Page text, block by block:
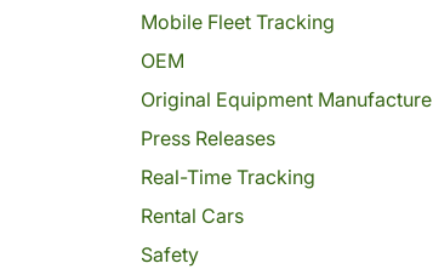
Mobile Fleet Tracking
OEM
Original Equipment Manufacture
Press Releases
Real-Time Tracking
Rental Cars
Safety